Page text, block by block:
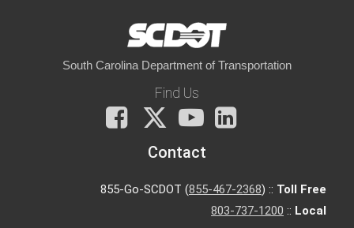
South Carolina Department of Transportation
Find Us
Facebook
X
You
Tube
Contact
855-Go-SCDOT (855-467-2368) :: Toll Free
803-737-1200 :: Local